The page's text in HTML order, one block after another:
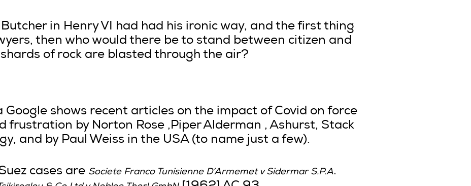
in Henry VI had had his ironic way, and the first thing
then who would there be to stand between citizen and
of rock are blasted through the air?
Google shows recent articles on the impact of Covid on force
frustration by Norton Rose ,Piper Alderman , Ashurst, Stack
and by Paul Weiss in the USA (to name just a few).
cases are Societe Franco Tunisienne D’Armemet v Sidermar S.P.A.